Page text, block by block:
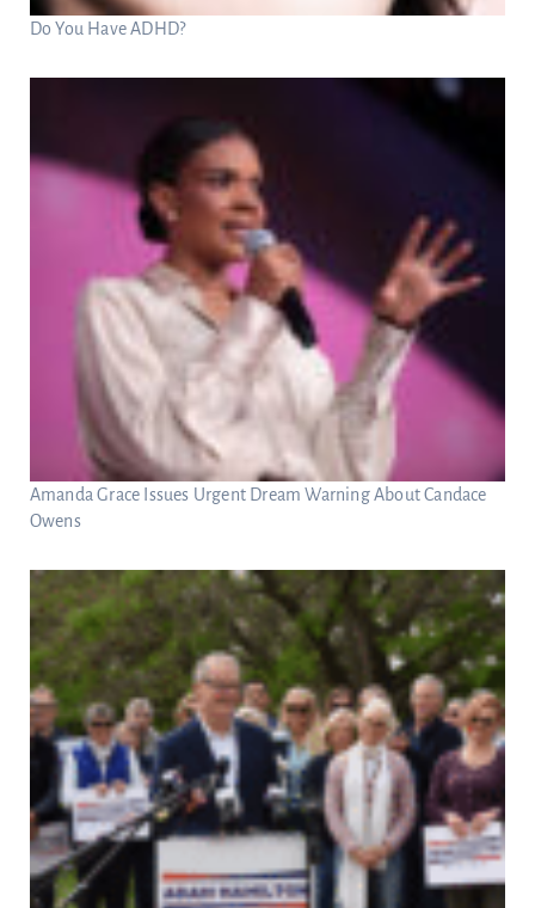
Do You Have ADHD?
Amanda Grace Issues Urgent Dream Warning About Candace
Owens